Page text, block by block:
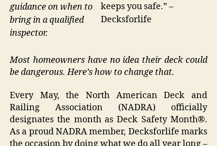
keeps you safe.” –
Decksforlife
guidance on when to
bring in a qualified
inspector.
Most homeowners have no idea their deck could
be dangerous. Here’s how to change that.
Every May, the North American Deck and
Railing Association (NADRA) officially
designates the month as Deck Safety Month®.
As a proud NADRA member, Decksforlife marks